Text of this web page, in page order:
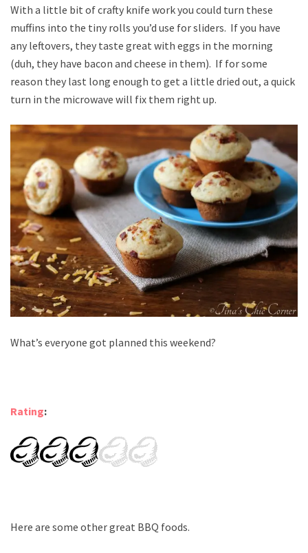
With a little bit of crafty knife work you could turn these
muffins into the tiny rolls you’d use for sliders. If you have
any leftovers, they taste great with eggs in the morning
(duh, they have bacon and cheese in them). If for some
reason they last long enough to get a little dried out, a quick
turn in the microwave will fix them right up.
What’s everyone got planned this weekend?
Rating:
Here are some other great BBQ foods.